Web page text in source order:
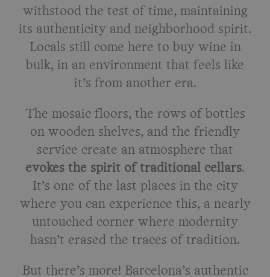
withstood the test of time, maintaining
its authenticity and neighborhood spirit.
Locals still come here to buy wine in
bulk, in an environment that feels like
it’s from another era.
The mosaic floors, the rows of bottles
on wooden shelves, and the friendly
service create an atmosphere that
evokes the spirit of traditional cellars.
It’s one of the last places in the city
where you can experience this, a nearly
untouched corner where modernity
hasn’t erased the traces of tradition.
But there’s more! Barcelona’s authentic